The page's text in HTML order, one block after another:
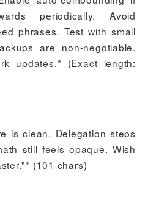
periodically. Avoid
phrases. Test with small
are non-negotiable.
updates.* (Exact length:
is clean. Delegation steps
still feels opaque. Wish
(101 chars)